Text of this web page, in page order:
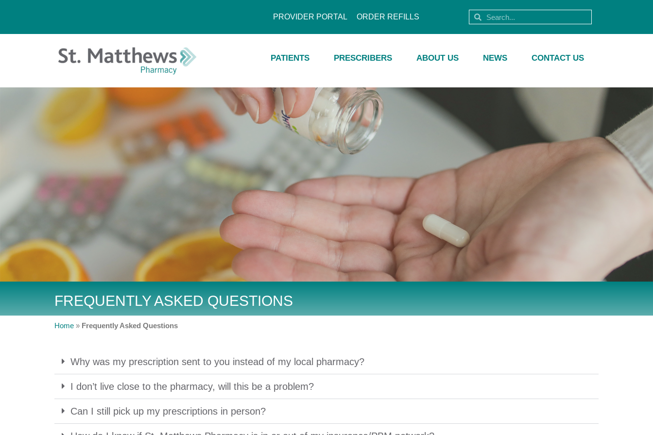
PROVIDER PORTAL ORDER REFILLS
PATIENTS PRESCRIBERS ABOUT US NEWS CONTACT US
FREQUENTLY ASKED QUESTIONS
Home » Frequently Asked Questions
Why was my prescription sent to you instead of my local pharmacy?
I don’t live close to the pharmacy, will this be a problem?
Can I still pick up my prescriptions in person?